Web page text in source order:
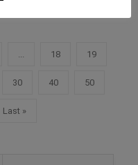
18 19
30 40 50
Last »